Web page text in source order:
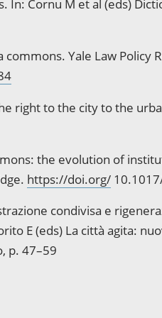
In: Cornu M et al (eds)
commons. Yale Law Policy
right to the city to the
the evolution of
https://doi.org/
condivisa e
E (eds) La città agita:
p. 47–59